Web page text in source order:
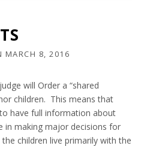
MARCH 8, 2016
will Order a “shared
children. This means that
have full information about
in making major decisions for
children live primarily with the